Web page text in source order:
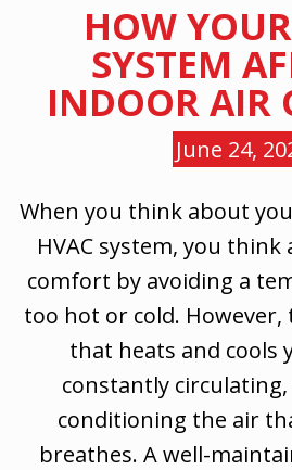
HOW
SYSTEM
INDOOR AIR
June 24,
When you think about
HVAC system, you
comfort by avoiding a
too hot or cold. However,
that heats and cools
constantly
conditioning the air
breathes. A well-